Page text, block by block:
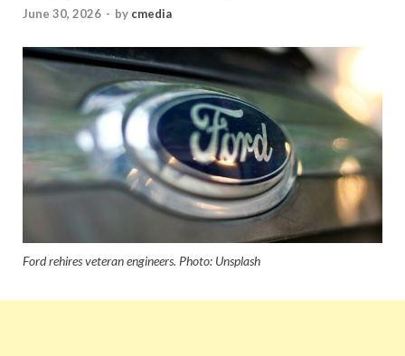
June 30, 2026 - by cmedia
Ford rehires veteran engineers. Photo: Unsplash